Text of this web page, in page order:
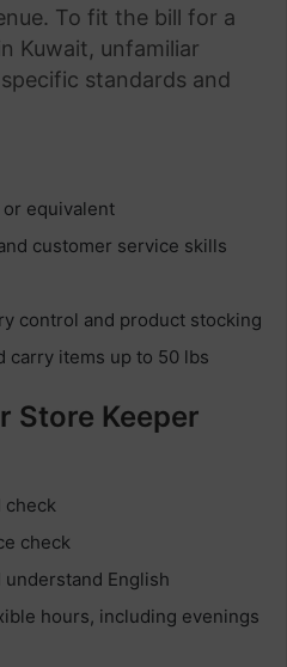
To fit the bill for a
Kuwait, unfamiliar
standards and
equivalent
customer service skills
control and product stocking
carry items up to 50 lbs
Store Keeper
check
check
English
hours, including evenings